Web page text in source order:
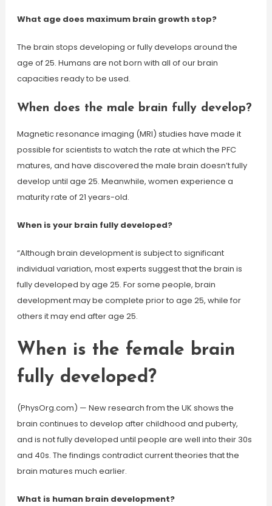
What age does maximum brain growth stop?
The brain stops developing or fully develops around the
age of 25. Humans are not born with all of our brain
capacities ready to be used.
When does the male brain fully develop?
Magnetic resonance imaging (MRI) studies have made it
possible for scientists to watch the rate at which the PFC
matures, and have discovered the male brain doesn’t fully
develop until age 25. Meanwhile, women experience a
maturity rate of 21 years-old.
When is your brain fully developed?
“Although brain development is subject to significant
individual variation, most experts suggest that the brain is
fully developed by age 25. For some people, brain
development may be complete prior to age 25, while for
others it may end after age 25.
When is the female brain
fully developed?
(PhysOrg.com) — New research from the UK shows the
brain continues to develop after childhood and puberty,
and is not fully developed until people are well into their 30s
and 40s. The findings contradict current theories that the
brain matures much earlier.
What is human brain development?